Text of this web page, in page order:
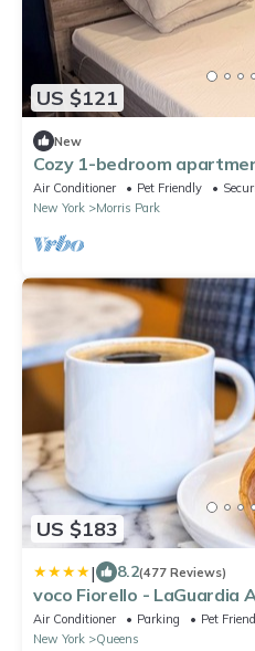
US $121
New
Cozy 1-bedroom
AC
Air Conditioner Pet Friendly
New York
Morris Park
US $183
| 8.2(477 Reviews)
voco Fiorello - LaGuardia
Air Conditioner Parking
Pet
New York
Queens